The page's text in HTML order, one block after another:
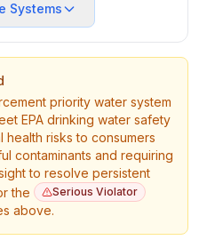
Systems
priority water system
EPA drinking water safety
risks to consumers
contaminants and requiring
to resolve persistent
the
Serious Violator
above.